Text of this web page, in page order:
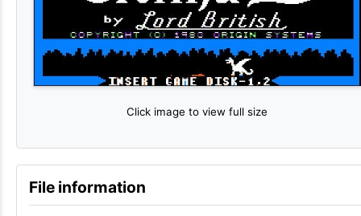
Click image to view full size
File information